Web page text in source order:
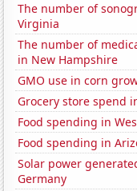
The number of
Virginia
The number of
in New Hampshire
GMO use in corn
Grocery store spend
Food spending in
Food spending in
Solar power
Germany